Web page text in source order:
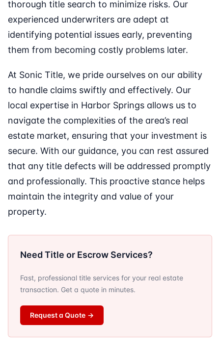
thorough title search to minimize risks. Our
experienced underwriters are adept at
identifying potential issues early, preventing
them from becoming costly problems later.
At Sonic Title, we pride ourselves on our ability
to handle claims swiftly and effectively. Our
local expertise in Harbor Springs allows us to
navigate the complexities of the area’s real
estate market, ensuring that your investment is
secure. With our guidance, you can rest assured
that any title defects will be addressed promptly
and professionally. This proactive stance helps
maintain the integrity and value of your
property.
Need Title or Escrow Services?
Fast, professional title services for your real estate
transaction. Get a quote in minutes.
Request a Quote →